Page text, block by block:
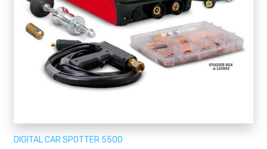
DIGITAL CAR SPOTTER 5500